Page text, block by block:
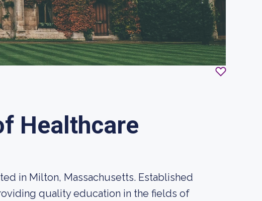
Healthcare
in Milton, Massachusetts. Established
quality education in the fields of